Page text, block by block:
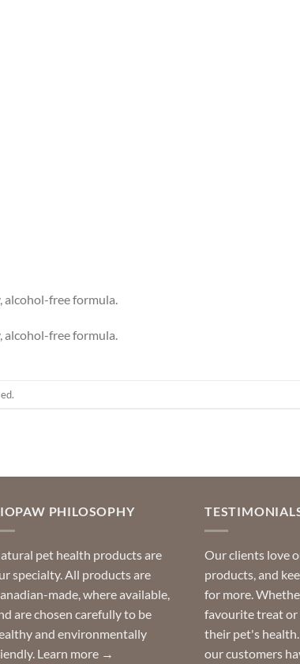
alcohol-free formula.
alcohol-free formula.
PHILOSOPHY
pet health products are
specialty. All products are
made, where available,
are chosen carefully to be
and environmentally
Learn more →
Our clients love
products, and
for more.
favourite treat or
their pet's
our customers